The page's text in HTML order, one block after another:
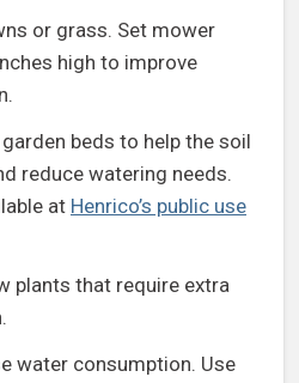
or grass. Set mower
high to improve
beds to help the soil
reduce watering needs.
at Henrico’s public use
plants that require extra
water consumption. Use